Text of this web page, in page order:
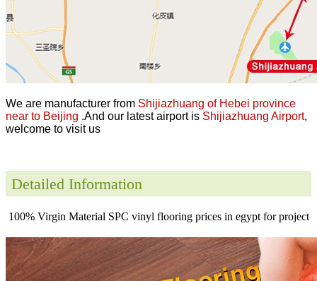
We are manufacturer from Shijiazhuang of Hebei province
near to Beijing .And our latest airport is Shijiazhuang Airport,
welcome to visit us
Detailed Information
100% Virgin Material SPC vinyl flooring prices in egypt for project